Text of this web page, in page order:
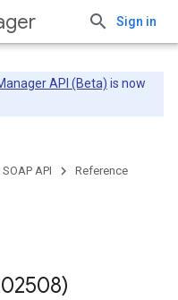
Sign in
API (Beta) is now
SOAP API Reference